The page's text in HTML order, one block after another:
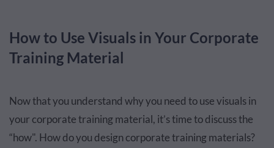
How to Use Visuals in Your Corporate
Training Material
Now that you understand why you need to use visuals in
your corporate training material, it’s time to discuss the
“how". How do you design corporate training materials?